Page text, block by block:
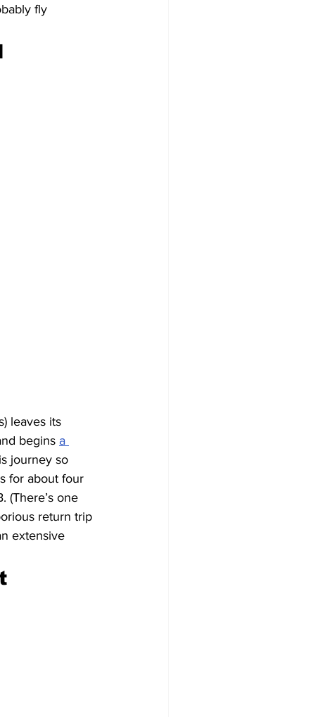
fly
leaves its
begins a
journey so
for about four
(There’s one
return trip
extensive